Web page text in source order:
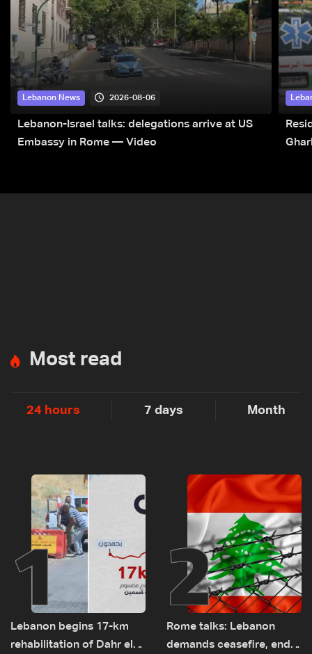
Lebanon News 2026-08-06
Lebanon-Israel talks: delegations arrive at US
Embassy in Rome — Video
Most read
24 hours 7 days Month
1
Lebanon begins 17-km
rehabilitation of Dahr el-
2
Rome talks: Lebanon
demands ceasefire, end